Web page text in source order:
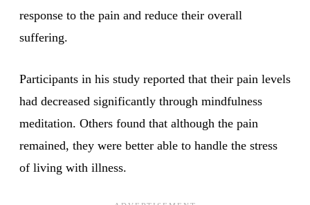
response to the pain and reduce their overall
suffering.
Participants in his study reported that their pain levels
had decreased significantly through mindfulness
meditation. Others found that although the pain
remained, they were better able to handle the stress
of living with illness.